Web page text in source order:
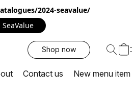
2024-seavalue/
SeaValue
Shop now
Contact us New menu item